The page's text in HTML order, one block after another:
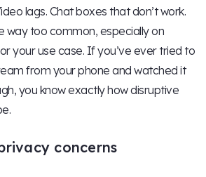
lags. Chat boxes that don’t work.
way too common, especially on
your use case. If you’ve ever tried to
from your phone and watched it
you know exactly how disruptive
concerns